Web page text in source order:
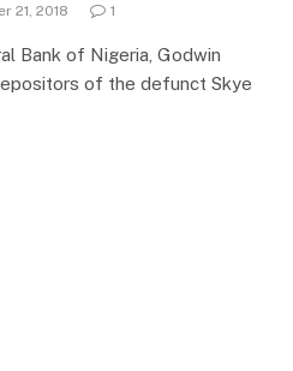
21, 2018 1
Bank of Nigeria, Godwin
of the defunct Skye